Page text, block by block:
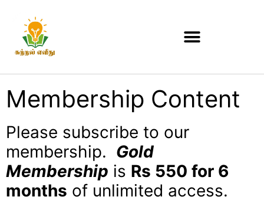
Membership Content
Please subscribe to our
membership. Gold
Membership is Rs 550 for 6
months of unlimited access.